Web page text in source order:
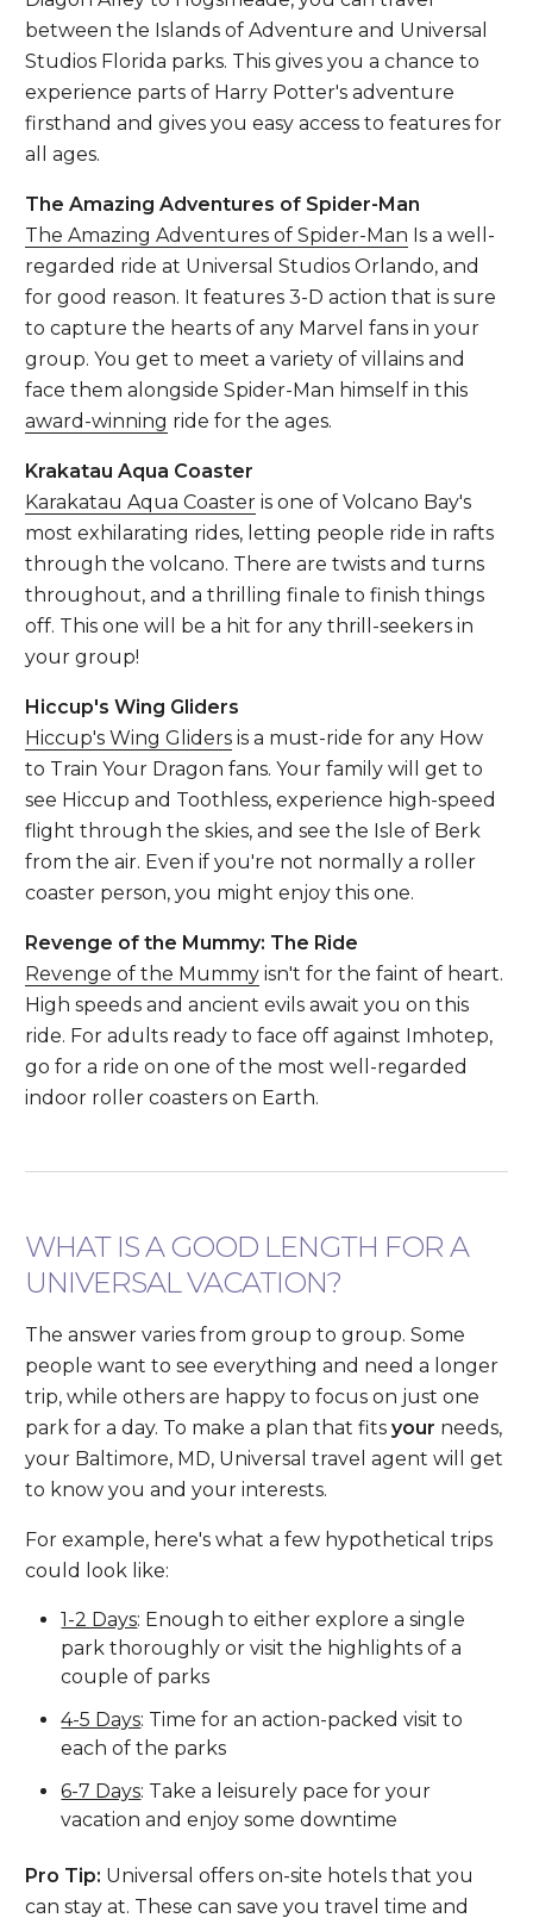
between the Islands of Adventure and Universal
Studios Florida parks. This gives you a chance to
experience parts of Harry Potter's adventure
firsthand and gives you easy access to features for
all ages.
The Amazing Adventures of Spider-Man
The Amazing Adventures of Spider-Man Is a well-
regarded ride at Universal Studios Orlando, and
for good reason. It features 3-D action that is sure
to capture the hearts of any Marvel fans in your
group. You get to meet a variety of villains and
face them alongside Spider-Man himself in this
award-winning ride for the ages.
Krakatau Aqua Coaster
Karakatau Aqua Coaster is one of Volcano Bay's
most exhilarating rides, letting people ride in rafts
through the volcano. There are twists and turns
throughout, and a thrilling finale to finish things
off. This one will be a hit for any thrill-seekers in
your group!
Hiccup's Wing Gliders
Hiccup's Wing Gliders is a must-ride for any How
to Train Your Dragon fans. Your family will get to
see Hiccup and Toothless, experience high-speed
flight through the skies, and see the Isle of Berk
from the air. Even if you're not normally a roller
coaster person, you might enjoy this one.
Revenge of the Mummy: The Ride
Revenge of the Mummy isn't for the faint of heart.
High speeds and ancient evils await you on this
ride. For adults ready to face off against Imhotep,
go for a ride on one of the most well-regarded
indoor roller coasters on Earth.
WHAT IS A GOOD LENGTH FOR A
UNIVERSAL VACATION?
The answer varies from group to group. Some
people want to see everything and need a longer
trip, while others are happy to focus on just one
park for a day. To make a plan that fitsyour needs,
your Baltimore, MD, Universal travel agent will get
to know you and your interests.
For example, here's what a few hypothetical trips
could look like:
1-2 Days: Enough to either explore a single
park thoroughly or visit the highlights of a
couple of parks
4-5 Days: Time for an action-packed visit to
each of the parks
6-7 Days: Take a leisurely pace for your
vacation and enjoy some downtime
Pro Tip: Universal offers on-site hotels that you
can stay at. These can save you travel time and